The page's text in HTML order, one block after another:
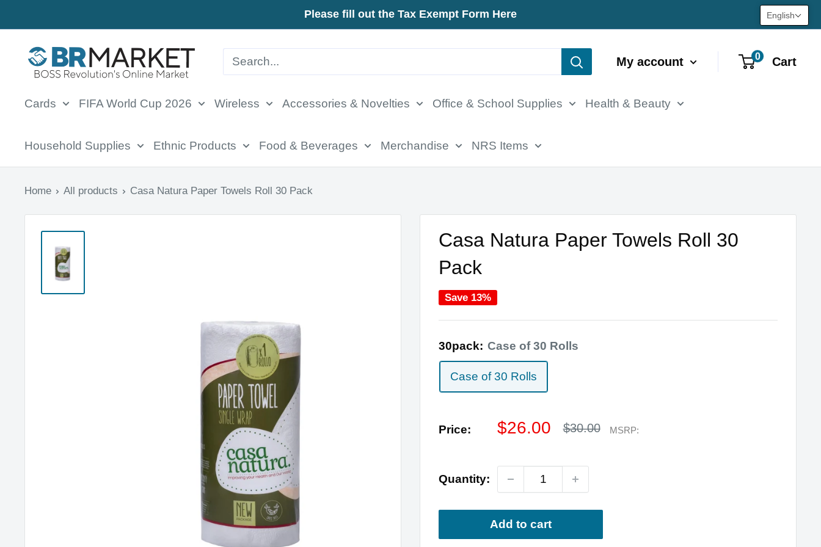
to
content
Please fill out the Tax Exempt Form Here
BR
Market
My account 0 Cart
Cards FIFA World Cup 2026 Wireless Accessories & Novelties Office & School Supplies Health & Beauty
Household Supplies Ethnic Products Food & Beverages Merchandise NRS Items
Home All products Casa Natura Paper Towels Roll 30 Pack
Casa Natura Paper Towels Roll 30
Pack
Save 13%
30pack: Case of 30 Rolls
Case of 30 Rolls
Price:
Sale
$26.00
Regular
$30.00 MSRP:
Quantity:
Add to cart
English